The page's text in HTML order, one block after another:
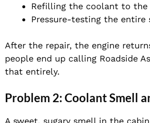
Refilling the coolant to the
Pressure-testing the entire
After the repair, the engine
people end up calling Roadside
that entirely.
Problem 2: Coolant Smell
A sweet, sugary smell in the